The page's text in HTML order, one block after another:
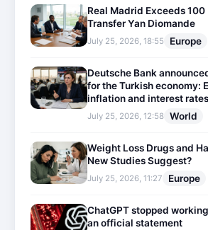
Real Madrid Exceeds
Transfer Yan Diomande
July 25, 2026, 18:55 Europe
Deutsche Bank
for the Turkish economy:
inflation and interest
July 25, 2026, 12:58 World
Weight Loss Drugs and
New Studies Suggest?
July 25, 2026, 11:27 Europe
ChatGPT stopped
an official statement